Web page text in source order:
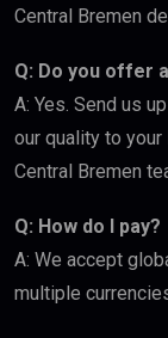
Central Bremen
Q: Do you offer
A: Yes. Send us
our quality to
Central Bremen
Q: How do I pay?
A: We accept
multiple